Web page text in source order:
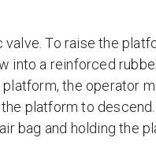
To raise the
a reinforced
the operator
platform to
bag and holding the